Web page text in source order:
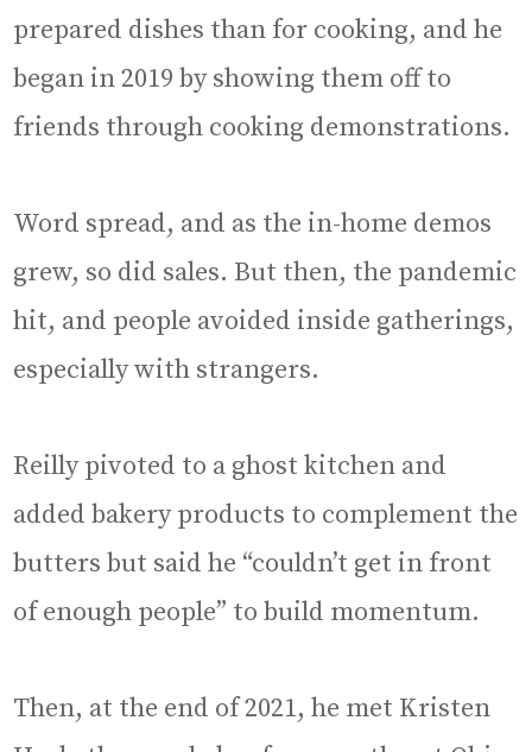
prepared dishes than for cooking, and he
began in 2019 by showing them off to
friends through cooking demonstrations.
Word spread, and as the in-home demos
grew, so did sales. But then, the pandemic
hit, and people avoided inside gatherings,
especially with strangers.
Reilly pivoted to a ghost kitchen and
added bakery products to complement the
butters but said he “couldn’t get in front
of enough people” to build momentum.
Then, at the end of 2021, he met Kristen